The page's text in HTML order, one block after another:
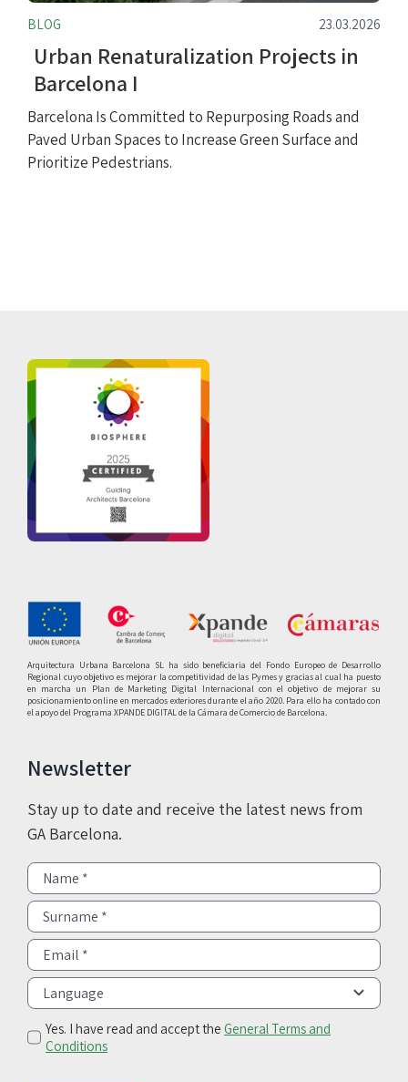
BLOG 23.03.2026
Urban Renaturalization Projects in
Barcelona I
Barcelona Is Committed to Repurposing Roads and
Paved Urban Spaces to Increase Green Surface and
Prioritize Pedestrians.
Arquitectura Urbana Barcelona SL ha sido beneficiaria del Fondo Europeo de Desarrollo
Regional cuyo objetivo es mejorar la competitividad de las Pymes y gracias al cual ha puesto
en marcha un Plan de Marketing Digital Internacional con el objetivo de mejorar su
posicionamiento online en mercados exteriores durante el año 2020. Para ello ha contado con
el apoyo del Programa XPANDE DIGITAL de la Cámara de Comercio de Barcelona.
Newsletter
Stay up to date and receive the latest news from
GA Barcelona.
Yes. I have read and accept theGeneral Terms and
Conditions